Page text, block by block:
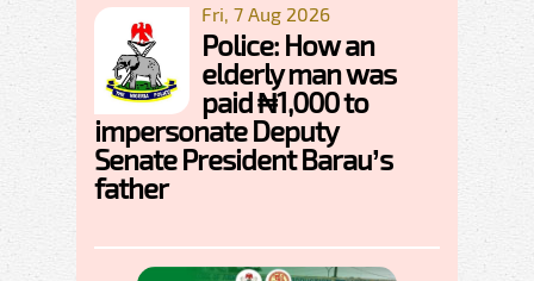
Fri, 7 Aug 2026
Police: How an
elderly man was
paid ₦1,000 to
impersonate Deputy
Senate President Barau’s
father